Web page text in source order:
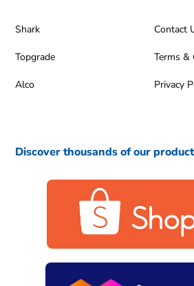
Shark
Topgrade
Alco
Contact
Terms &
Privacy
Discover thousands of our